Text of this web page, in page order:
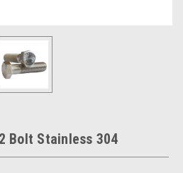
Bolt Stainless 304